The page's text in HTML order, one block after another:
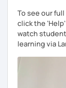
To see our
click the
watch
learning via